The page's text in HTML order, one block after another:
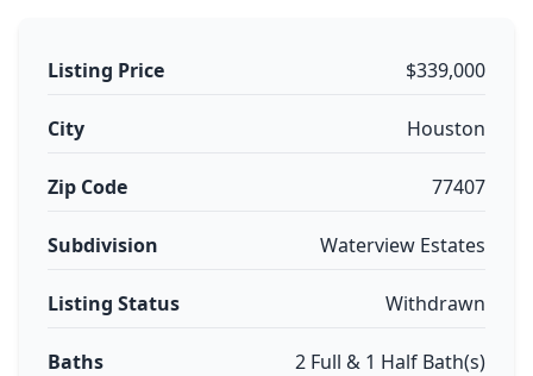
Listing Price $339,000
City Houston
Zip Code 77407
Subdivision Waterview Estates
Listing Status Withdrawn
Baths 2 Full & 1 Half Bath(s)